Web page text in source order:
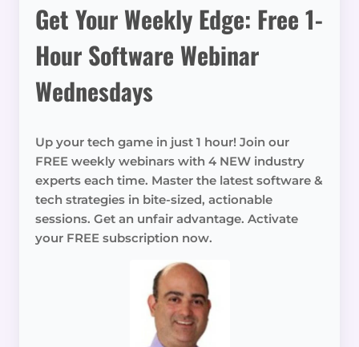
Get Your Weekly Edge: Free 1-
Hour Software Webinar
Wednesdays
Up your tech game in just 1 hour! Join our
FREE weekly webinars with 4 NEW industry
experts each time. Master the latest software &
tech strategies in bite-sized, actionable
sessions. Get an unfair advantage. Activate
your FREE subscription now.